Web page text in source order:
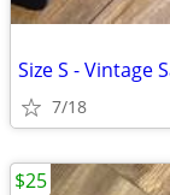
Size S - Vintage
7/18
$25